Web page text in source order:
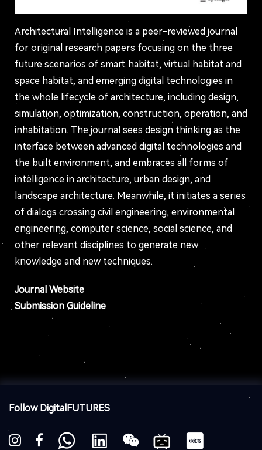
Architectural Intelligence is a peer-reviewed journal
for original research papers focusing on the three
future scenarios of smart habitat, virtual habitat and
space habitat, and emerging digital technologies in
the whole lifecycle of architecture, including design,
simulation, optimization, construction, operation, and
inhabitation. The journal sees design thinking as the
interface between advanced digital technologies and
the built environment, and embraces all forms of
intelligence in architecture, urban design, and
landscape architecture. Meanwhile, it initiates a series
of dialogs crossing civil engineering, environmental
engineering, computer science, social science, and
other relevant disciplines to generate new
knowledge and new techniques.
Journal Website
Submission Guideline
Follow DigitalFUTURES